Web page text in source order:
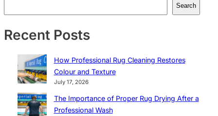
Search
Recent Posts
How Professional Rug Cleaning Restores
Colour and Texture
July 17, 2026
The Importance of Proper Rug Drying After a
Professional Wash